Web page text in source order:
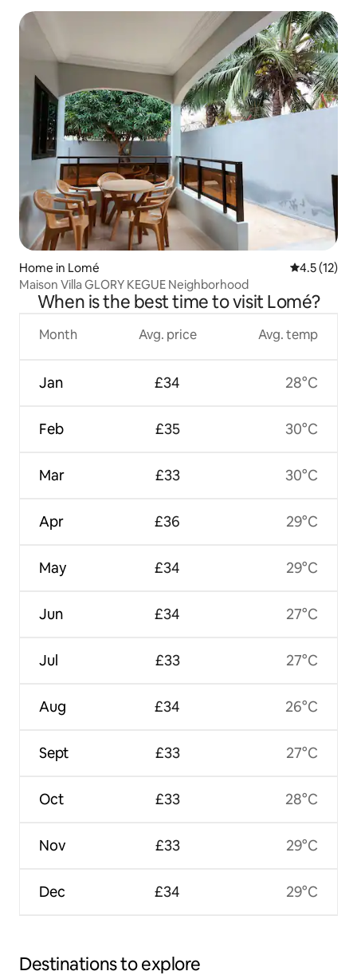
Home in Lomé 4.5 out of 5
4.5 (12)
Maison Villa GLORY KEGUE Neighborhood
When is the best time to visit Lomé?
Month
Jan
Feb
Mar
Apr
May
Jun
Jul
Aug
Sept
Oct
Nov
Dec
Avg. price
£34
£35
£33
£36
£34
£34
£33
£34
£33
£33
£33
£34
Avg. temp
28°C
30°C
30°C
29°C
29°C
27°C
27°C
26°C
27°C
28°C
29°C
29°C
Destinations to explore